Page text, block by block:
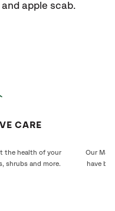
apple scab.
CARE
the health of your
shrubs and more.
Our
have